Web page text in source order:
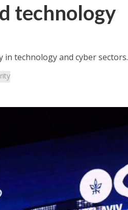
technology
technology and cyber sectors.